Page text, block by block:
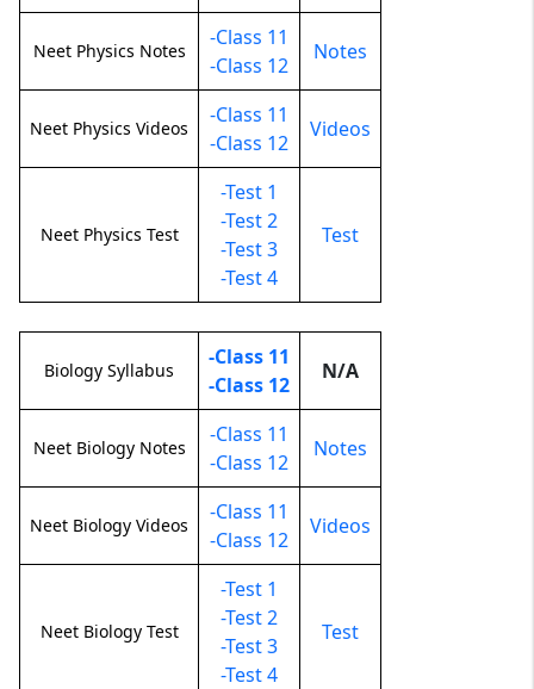
Neet Physics Notes
-Class 11
-Class 12
Notes
Neet Physics Videos
-Class 11
-Class 12
Videos
Neet Physics Test
-Test 1
-Test 2
-Test 3
-Test 4
Test
Biology Syllabus
-Class 11
-Class 12
N/A
Neet Biology Notes
-Class 11
-Class 12
Notes
Neet Biology Videos
-Class 11
-Class 12
Videos
Neet Biology Test
-Test 1
-Test 2
-Test 3
-Test 4
Test